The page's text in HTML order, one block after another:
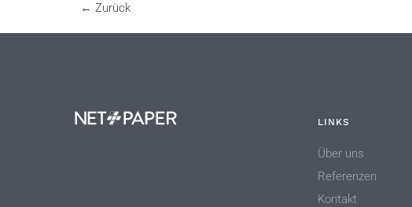
← Zurück
LINKS
Über uns
Referenzen
Kontakt